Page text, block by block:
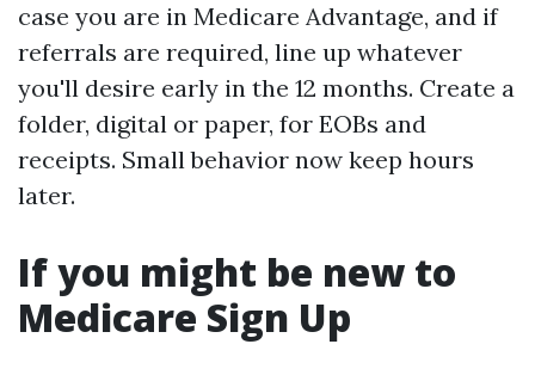
case you are in Medicare Advantage, and if
referrals are required, line up whatever
you'll desire early in the 12 months. Create a
folder, digital or paper, for EOBs and
receipts. Small behavior now keep hours
later.
If you might be new to
Medicare Sign Up